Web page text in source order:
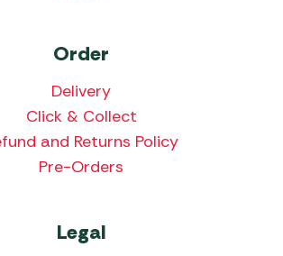
Order
Delivery
Click & Collect
and Returns Policy
Pre-Orders
Legal